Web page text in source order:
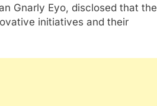
Gnarly Eyo, disclosed that the
initiatives and their